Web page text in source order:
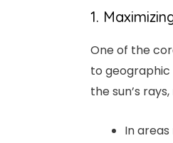
1.
One of the
to geographic
the sun’s
In